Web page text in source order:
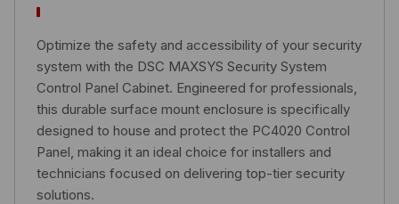
Optimize the safety and accessibility of your security
system with the DSC MAXSYS Security System
Control Panel Cabinet. Engineered for professionals,
this durable surface mount enclosure is specifically
designed to house and protect the PC4020 Control
Panel, making it an ideal choice for installers and
technicians focused on delivering top-tier security
solutions.